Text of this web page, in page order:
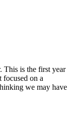
This is the first year
focused on a
we may have